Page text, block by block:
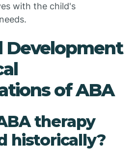
with the child's
Development
of ABA
therapy
historically?